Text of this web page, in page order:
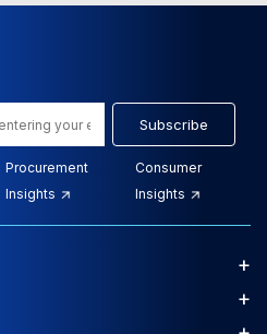
Subscribe
Procurement
Insights
Consumer
Insights
+
+